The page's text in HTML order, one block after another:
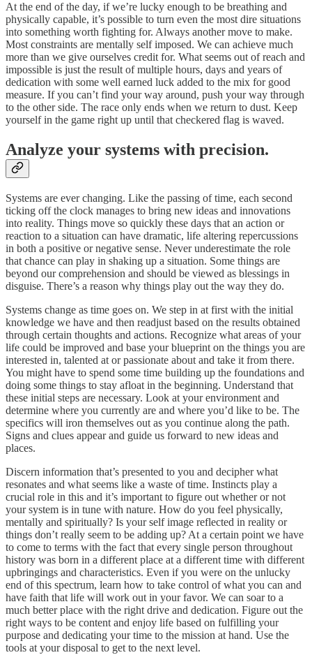
At the end of the day, if we’re lucky enough to be breathing and
physically capable, it’s possible to turn even the most dire situations
into something worth fighting for. Always another move to make.
Most constraints are mentally self imposed. We can achieve much
more than we give ourselves credit for. What seems out of reach and
impossible is just the result of multiple hours, days and years of
dedication with some well earned luck added to the mix for good
measure. If you can’t find your way around, push your way through
to the other side. The race only ends when we return to dust. Keep
yourself in the game right up until that checkered flag is waved.
Analyze your systems with precision.
Systems are ever changing. Like the passing of time, each second
ticking off the clock manages to bring new ideas and innovations
into reality. Things move so quickly these days that an action or
reaction to a situation can have dramatic, life altering repercussions
in both a positive or negative sense. Never underestimate the role
that chance can play in shaking up a situation. Some things are
beyond our comprehension and should be viewed as blessings in
disguise. There’s a reason why things play out the way they do.
Systems change as time goes on. We step in at first with the initial
knowledge we have and then readjust based on the results obtained
through certain thoughts and actions. Recognize what areas of your
life could be improved and base your blueprint on the things you are
interested in, talented at or passionate about and take it from there.
You might have to spend some time building up the foundations and
doing some things to stay afloat in the beginning. Understand that
these initial steps are necessary. Look at your environment and
determine where you currently are and where you’d like to be. The
specifics will iron themselves out as you continue along the path.
Signs and clues appear and guide us forward to new ideas and
places.
Discern information that’s presented to you and decipher what
resonates and what seems like a waste of time. Instincts play a
crucial role in this and it’s important to figure out whether or not
your system is in tune with nature. How do you feel physically,
mentally and spiritually? Is your self image reflected in reality or
things don’t really seem to be adding up? At a certain point we have
to come to terms with the fact that every single person throughout
history was born in a different place at a different time with different
upbringings and characteristics. Even if you were on the unlucky
end of this spectrum, learn how to take control of what you can and
have faith that life will work out in your favor. We can soar to a
much better place with the right drive and dedication. Figure out the
right ways to be content and enjoy life based on fulfilling your
purpose and dedicating your time to the mission at hand. Use the
tools at your disposal to get to the next level.